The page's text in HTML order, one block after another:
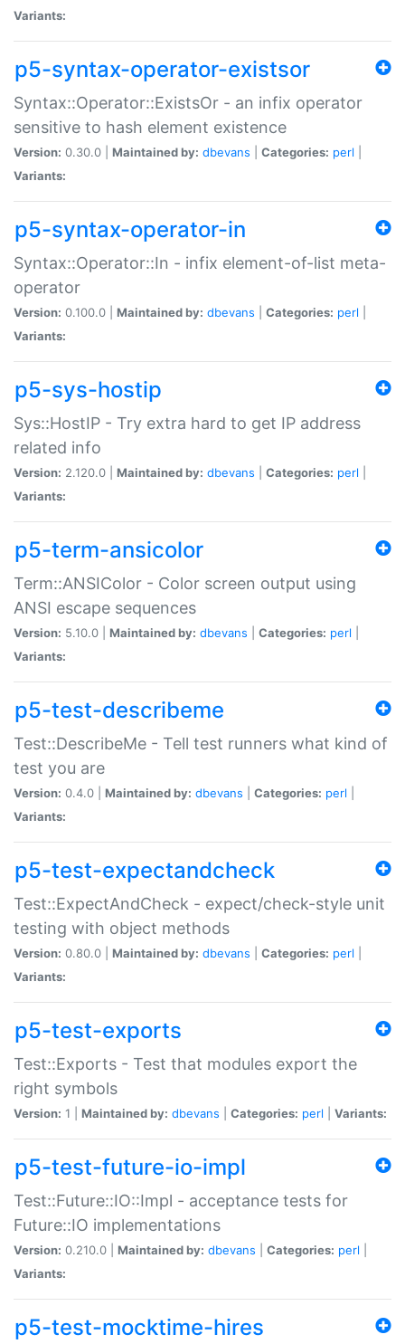
Variants:
p5-syntax-operator-existsor
Syntax::Operator::ExistsOr - an infix operator
sensitive to hash element existence
Version: 0.30.0 | Maintained by: dbevans Categories: perl
Variants:
p5-syntax-operator-in
Syntax::Operator::In - infix element-of-list meta-
operator
Version: 0.100.0 | Maintained by: dbevans Categories: perl
Variants:
p5-sys-hostip
Sys::HostIP - Try extra hard to get IP address
related info
Version: 2.120.0 | Maintained by: dbevans Categories: perl
Variants:
p5-term-ansicolor
Term::ANSIColor - Color screen output using
ANSI escape sequences
Version: 5.10.0 | Maintained by: dbevans Categories: perl
Variants:
p5-test-describeme
Test::DescribeMe - Tell test runners what kind of
test you are
Version: 0.4.0 | Maintained by: dbevans Categories: perl
Variants:
p5-test-expectandcheck
Test::ExpectAndCheck - expect/check-style unit
testing with object methods
Version: 0.80.0 | Maintained by: dbevans Categories: perl
Variants:
p5-test-exports
Test::Exports - Test that modules export the
right symbols
Version: 1 | Maintained by: dbevans Categories: perl Variants:
p5-test-future-io-impl
Test::Future::IO::Impl - acceptance tests for
Future::IO implementations
Version: 0.210.0 | Maintained by: dbevans Categories: perl
Variants:
p5-test-mocktime-hires